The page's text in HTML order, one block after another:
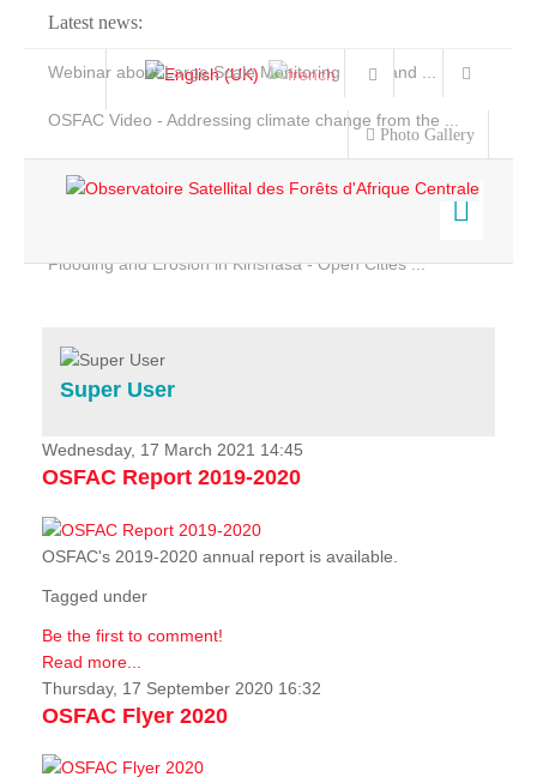
Latest news:
Webinar about Large Scale Monitoring and Land ...
OSFAC Video - Addressing climate change from the ...
Flooding and Erosion in Kinshasa - Open Cities ...
Photo Gallery
Home
Services
Projects
News & Stories
Super User
Wednesday, 17 March 2021 14:45
OSFAC Report 2019-2020
OSFAC's 2019-2020 annual report is available.
Tagged under
Be the first to comment!
Read more...
Thursday, 17 September 2020 16:32
OSFAC Flyer 2020